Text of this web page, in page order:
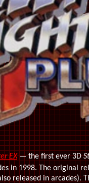
EX— the first ever 3D
in 1998. The original
released in arcades).